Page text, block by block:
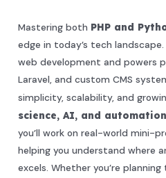
Mastering both PHP and
edge in today’s tech landscape.
web development and powers
Laravel, and custom CMS
simplicity, scalability, and
science, AI, and automation
you’ll work on real-world mini-
helping you understand where
excels. Whether you’re